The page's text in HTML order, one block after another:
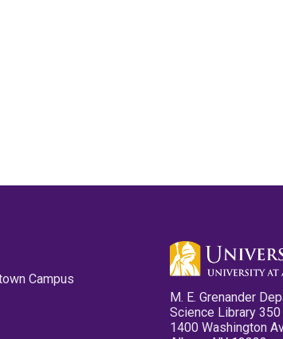
Campus
M. E. Grenander
Science Library 350
1400 Washington